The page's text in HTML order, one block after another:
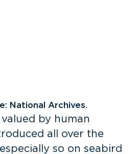
National Archives.
by human
all over the
so on seabird